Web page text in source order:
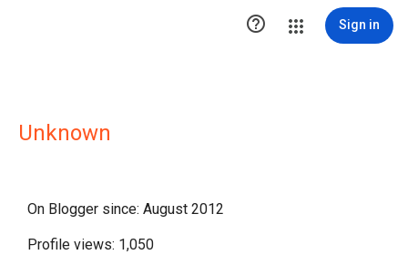
 Sign in
Unknown
On Blogger since: August 2012
Profile views: 1,050